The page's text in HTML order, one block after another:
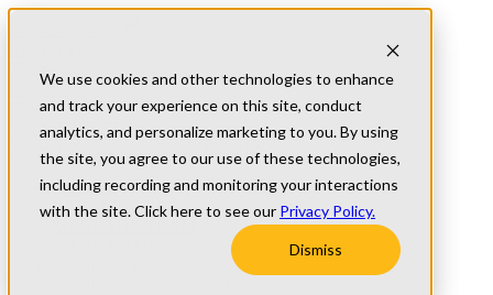
We use cookies and other technologies to enhance
and track your experience on this site, conduct
analytics, and personalize marketing to you. By using
the site, you agree to our use of these technologies,
including recording and monitoring your interactions
with the site. Click here to see our Privacy Policy.
Dismiss
University
Blog
(800) 552-9970
ABOUT
WHO WE ARE